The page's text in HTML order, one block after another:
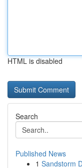
HTML is disabled
Search
Published News
1 Sandstorm